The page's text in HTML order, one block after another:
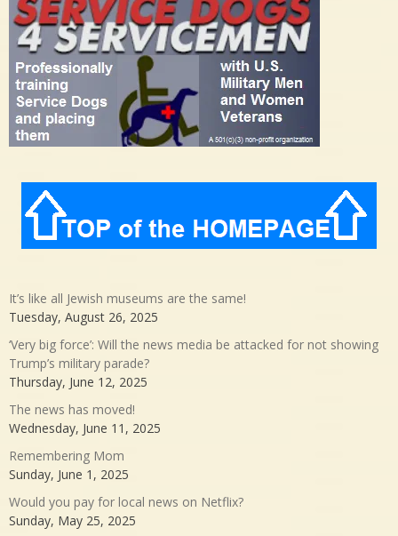
It’s like all Jewish museums are the same!
Tuesday, August 26, 2025
‘Very big force’: Will the news media be attacked for not showing
Trump’s military parade?
Thursday, June 12, 2025
The news has moved!
Wednesday, June 11, 2025
Remembering Mom
Sunday, June 1, 2025
Would you pay for local news on Netflix?
Sunday, May 25, 2025